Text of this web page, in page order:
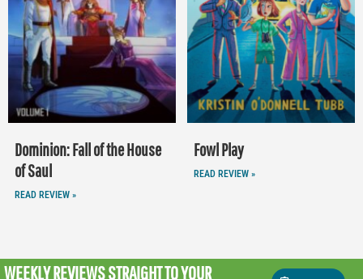
Dominion: Fall of the House
of Saul
READ REVIEW »
Fowl Play
READ REVIEW »
WEEKLY REVIEWSSTRAIGHT TO YOUR